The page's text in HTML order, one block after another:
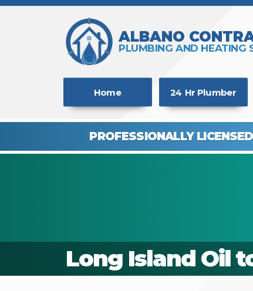
ALBANO
PLUMBING AND HEATING
Home 24 Hr Plumber
PROFESSIONALLYLICENSED
Long Island Oil